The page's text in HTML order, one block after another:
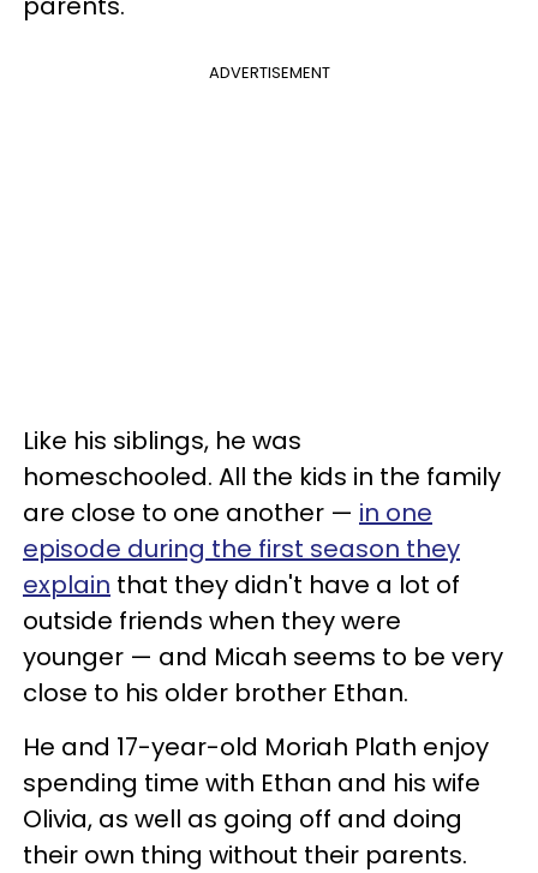
ADVERTISEMENT
Like his siblings, he was
homeschooled. All the kids in the family
are close to one another — in one
episode during the first season they
explain that they didn't have a lot of
outside friends when they were
younger — and Micah seems to be very
close to his older brother Ethan.
He and 17-year-old Moriah Plath enjoy
spending time with Ethan and his wife
Olivia, as well as going off and doing
their own thing without their parents.